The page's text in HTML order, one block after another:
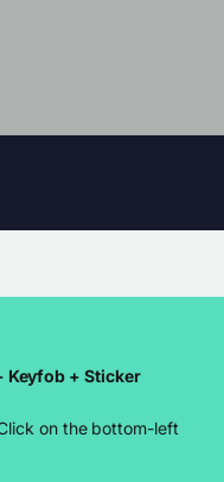
Keyfob + Sticker
on the bottom-left